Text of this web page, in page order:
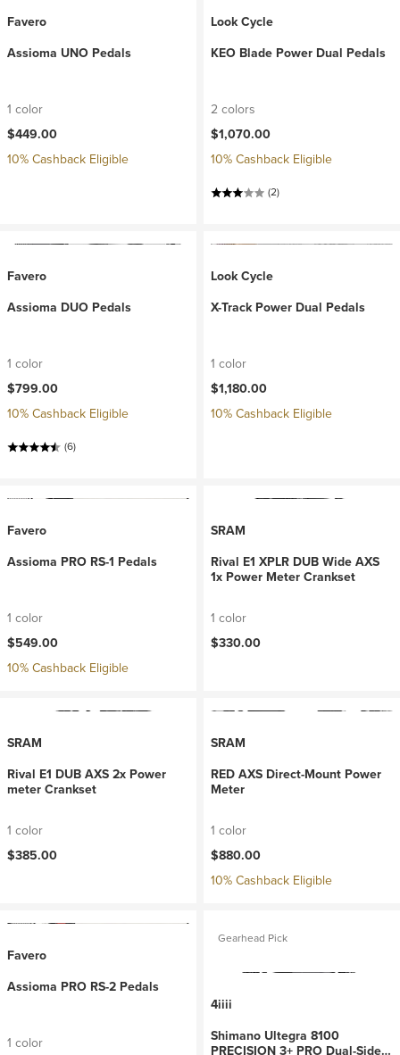
Favero
Assioma UNO Pedals
1 color
$449.00
10% Cashback Eligible
Look Cycle
KEO Blade Power Dual Pedals
2 colors
$1,070.00
10% Cashback Eligible
(2)
Favero
Assioma DUO Pedals
1 color
$799.00
10% Cashback Eligible
(6)
Look Cycle
X-Track Power Dual Pedals
1 color
$1,180.00
10% Cashback Eligible
Favero
Assioma PRO RS-1 Pedals
1 color
$549.00
10% Cashback Eligible
SRAM
Rival E1 XPLR DUB Wide AXS
1x Power Meter Crankset
1 color
$330.00
SRAM
Rival E1 DUB AXS 2x Power
meter Crankset
1 color
$385.00
SRAM
RED AXS Direct-Mount Power
Meter
1 color
$880.00
10% Cashback Eligible
Favero
Assioma PRO RS-2 Pedals
1 color
Gearhead Pick
4iiii
Shimano Ultegra 8100
PRECISION 3+ PRO Dual-Sided